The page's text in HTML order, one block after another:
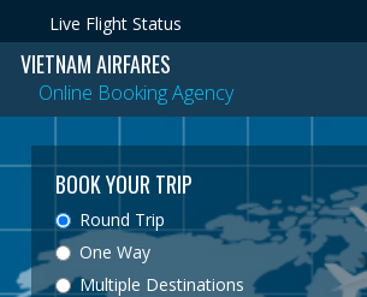
Live Flight Status
VIETNAM AIRFARES
Online Booking Agency
BOOK YOUR TRIP
Round Trip
One Way
Multiple Destinations